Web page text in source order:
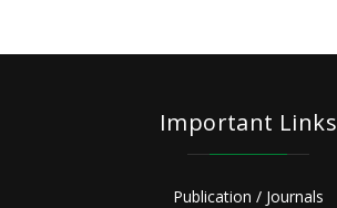
Important Links
Publication / Journals